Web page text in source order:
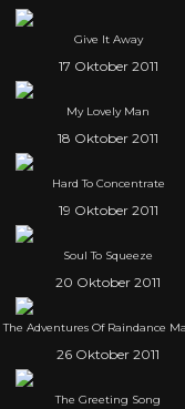
Give It Away
17 Oktober 2011
My Lovely Man
18 Oktober 2011
Hard To Concentrate
19 Oktober 2011
Soul To Squeeze
20 Oktober 2011
The Adventures Of Raindance
26 Oktober 2011
The Greeting Song